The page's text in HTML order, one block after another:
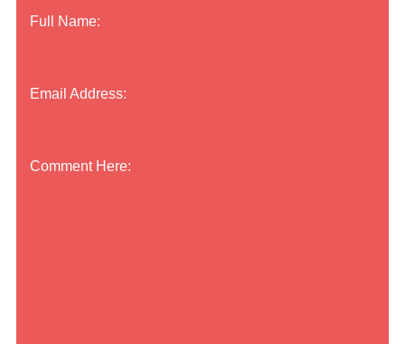
Full Name:
Email Address:
Comment Here: